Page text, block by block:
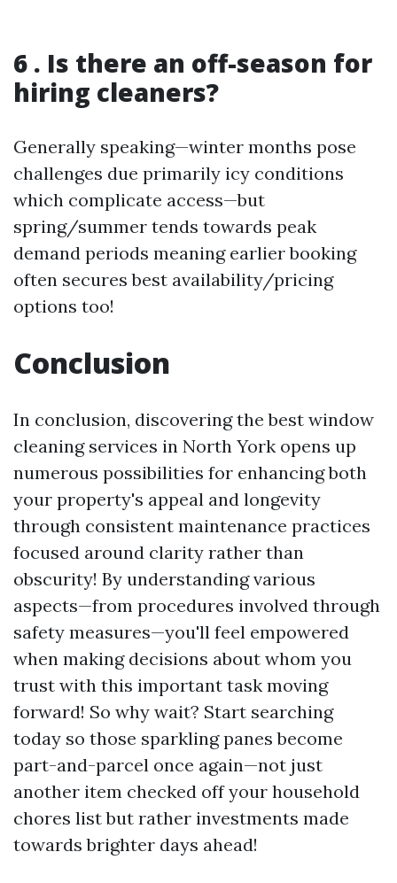
6 . Is there an off-season for
hiring cleaners?
Generally speaking—winter months pose
challenges due primarily icy conditions
which complicate access—but
spring/summer tends towards peak
demand periods meaning earlier booking
often secures best availability/pricing
options too!
Conclusion
In conclusion, discovering the best window
cleaning services in North York opens up
numerous possibilities for enhancing both
your property's appeal and longevity
through consistent maintenance practices
focused around clarity rather than
obscurity! By understanding various
aspects—from procedures involved through
safety measures—you'll feel empowered
when making decisions about whom you
trust with this important task moving
forward! So why wait? Start searching
today so those sparkling panes become
part-and-parcel once again—not just
another item checked off your household
chores list but rather investments made
towards brighter days ahead!